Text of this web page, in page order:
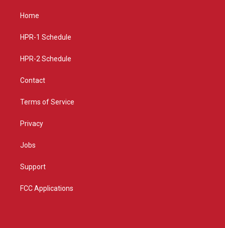
g
a
Home
HPR-1 Schedule
HPR-2 Schedule
Contact
Terms of Service
Privacy
Jobs
Support
FCC Applications